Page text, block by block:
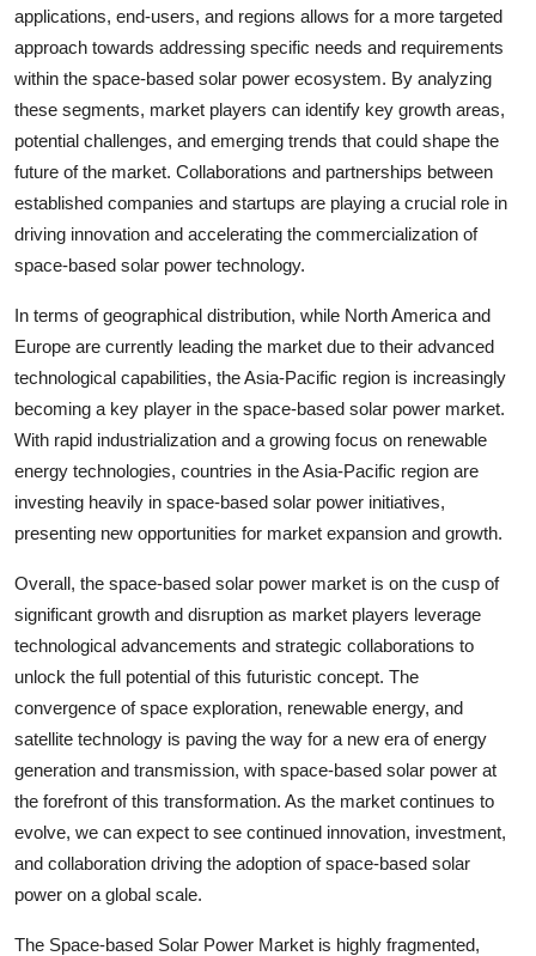
applications, end-users, and regions allows for a more targeted
approach towards addressing specific needs and requirements
within the space-based solar power ecosystem. By analyzing
these segments, market players can identify key growth areas,
potential challenges, and emerging trends that could shape the
future of the market. Collaborations and partnerships between
established companies and startups are playing a crucial role in
driving innovation and accelerating the commercialization of
space-based solar power technology.
In terms of geographical distribution, while North America and
Europe are currently leading the market due to their advanced
technological capabilities, the Asia-Pacific region is increasingly
becoming a key player in the space-based solar power market.
With rapid industrialization and a growing focus on renewable
energy technologies, countries in the Asia-Pacific region are
investing heavily in space-based solar power initiatives,
presenting new opportunities for market expansion and growth.
Overall, the space-based solar power market is on the cusp of
significant growth and disruption as market players leverage
technological advancements and strategic collaborations to
unlock the full potential of this futuristic concept. The
convergence of space exploration, renewable energy, and
satellite technology is paving the way for a new era of energy
generation and transmission, with space-based solar power at
the forefront of this transformation. As the market continues to
evolve, we can expect to see continued innovation, investment,
and collaboration driving the adoption of space-based solar
power on a global scale.
The Space-based Solar Power Market is highly fragmented,